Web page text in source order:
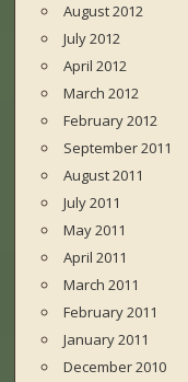
August 2012
July 2012
April 2012
March 2012
February 2012
September 2011
August 2011
July 2011
May 2011
April 2011
March 2011
February 2011
January 2011
December 2010